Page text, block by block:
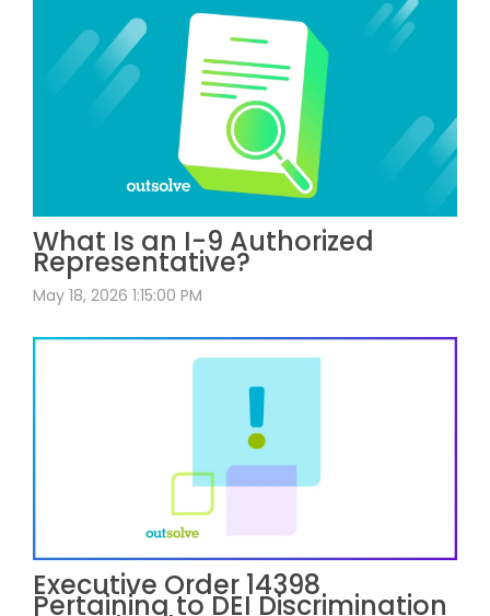
What Is an I-9 Authorized
Representative?
May 18, 2026 1:15:00 PM
Executive Order 14398
Pertaining to DEI Discrimination